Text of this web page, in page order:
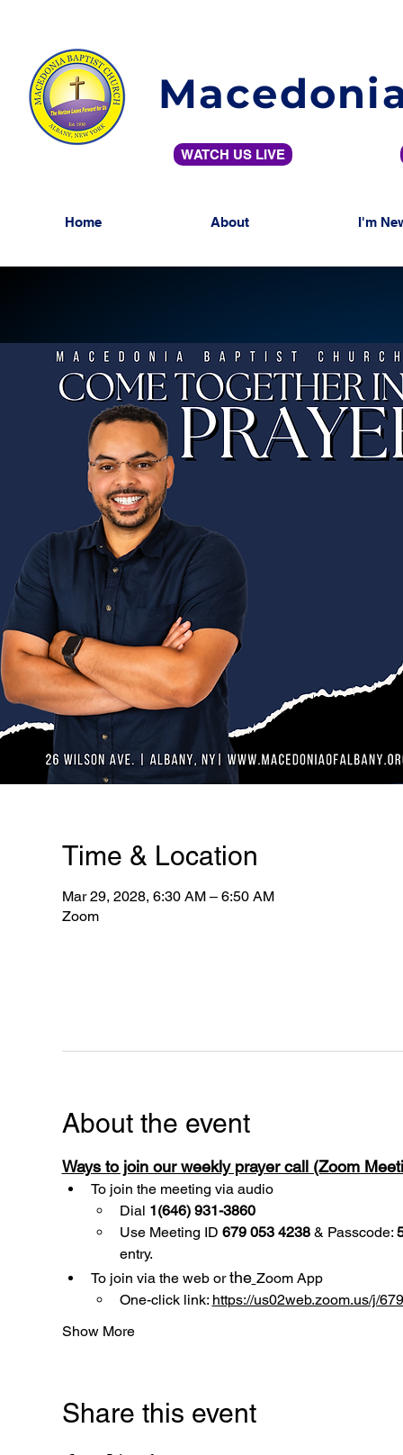
WATCH US LIVE
Home About I'm
Time & Location
Mar 29, 2028, 6:30 AM – 6:50 AM
Zoom
About the event
Ways to join our weekly prayer call (Zoom
To join the meeting via audio
Dial 1(646) 931-3860
Use Meeting ID 679 053 4238 & Passcode:
entry.
To join via the web or the Zoom App
One-click link: https://us02web.zoom.us/j/
Show More
Share this event